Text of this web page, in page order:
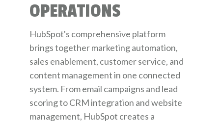
OPERATIONS
HubSpot's comprehensive platform
brings together marketing automation,
sales enablement, customer service, and
content management in one connected
system. From email campaigns and lead
scoring to CRM integration and website
management, HubSpot creates a